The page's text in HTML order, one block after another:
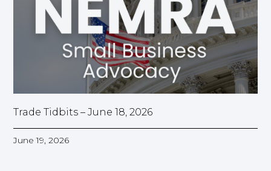
Trade Tidbits – June 18, 2026
June 19, 2026